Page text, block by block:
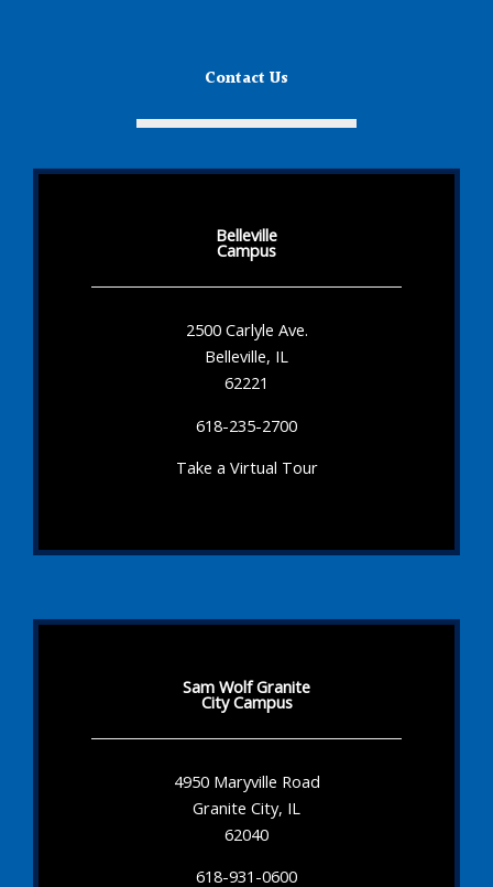
Contact Us
Belleville
Campus
2500 Carlyle Ave.
Belleville, IL
62221
618-235-2700
Take a Virtual Tour
Sam Wolf Granite
City Campus
4950 Maryville Road
Granite City, IL
62040
618-931-0600